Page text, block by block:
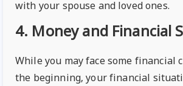
with your spouse and loved ones.
4. Money and Financial
While you may face some financial
the beginning, your financial